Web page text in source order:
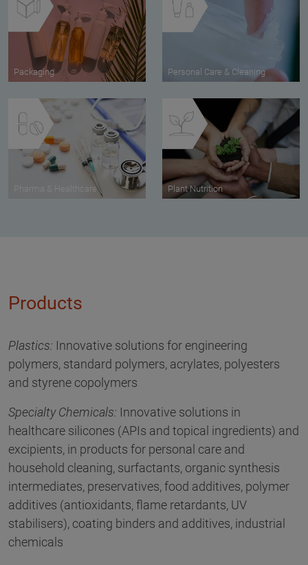
Packaging Personal Care & Cleaning
Pharma & Healthcare Plant Nutrition
Products
Plastics: Innovative solutions for engineering
polymers, standard polymers, acrylates, polyesters
and styrene copolymers
Specialty Chemicals: Innovative solutions in
healthcare silicones (APIs and topical ingredients) and
excipients, in products for personal care and
household cleaning, surfactants, organic synthesis
intermediates, preservatives, food additives, polymer
additives (antioxidants, flame retardants, UV
stabilisers), coating binders and additives, industrial
chemicals